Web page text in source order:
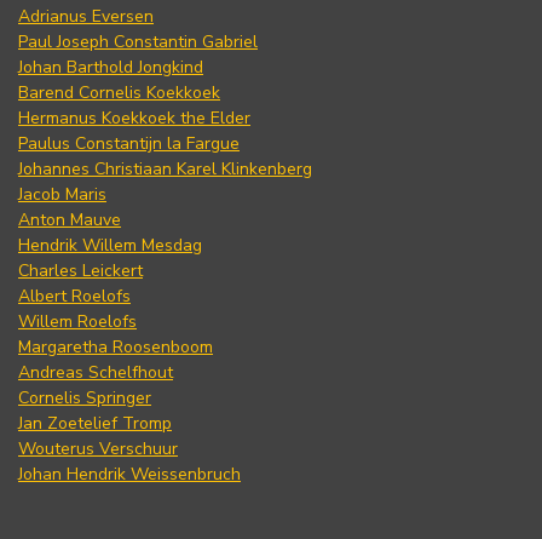
Adrianus Eversen
Paul Joseph Constantin Gabriel
Johan Barthold Jongkind
Barend Cornelis Koekkoek
Hermanus Koekkoek the Elder
Paulus Constantijn la Fargue
Johannes Christiaan Karel Klinkenberg
Jacob Maris
Anton Mauve
Hendrik Willem Mesdag
Charles Leickert
Albert Roelofs
Willem Roelofs
Margaretha Roosenboom
Andreas Schelfhout
Cornelis Springer
Jan Zoetelief Tromp
Wouterus Verschuur
Johan Hendrik Weissenbruch